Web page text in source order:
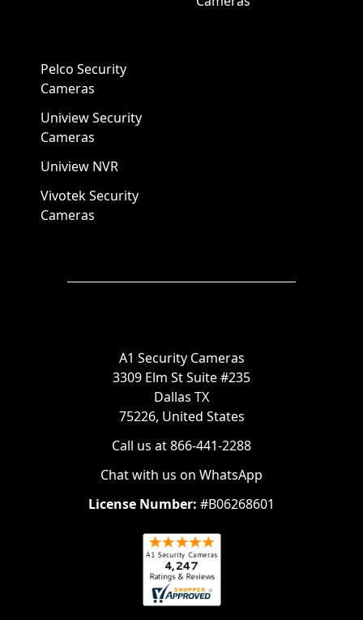
Pelco Security
Cameras
Uniview Security
Cameras
Uniview NVR
Vivotek Security
Cameras
A1 Security Cameras
3309 Elm St Suite #235
Dallas TX
75226, United States
Call us at 866-441-2288
Chat with us on WhatsApp
License Number: #B06268601